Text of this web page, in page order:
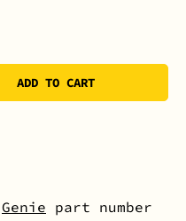
ADD TO CART
Genie part number